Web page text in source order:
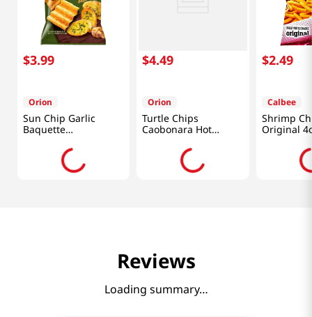
$3.99
Orion
Sun Chip Garlic
Baquette
4.76oz(135g)
$4.49
Orion
Turtle Chips
Caobonara Hot
$2.49
Calbee
Shrimp
Original
Reviews
Loading summary…